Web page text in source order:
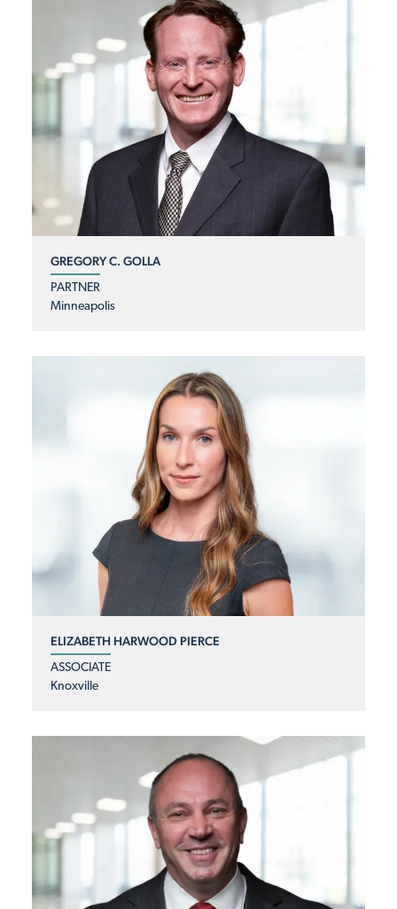
GREGORY C. GOLLA
PARTNER
Minneapolis
ELIZABETH HARWOOD PIERCE
ASSOCIATE
Knoxville